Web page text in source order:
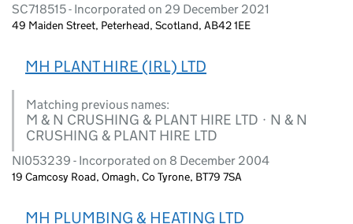
SC718515 - Incorporated on 29 December 2021
49 Maiden Street, Peterhead, Scotland, AB42 1EE
MH PLANT HIRE (IRL) LTD
Matching previous names:
M & N CRUSHING & PLANT HIRE LTD · N & N
CRUSHING & PLANT HIRE LTD
NI053239 - Incorporated on 8 December 2004
19 Camcosy Road, Omagh, Co Tyrone, BT79 7SA
MH PLUMBING & HEATING LTD